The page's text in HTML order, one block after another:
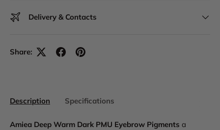
Delivery & Contacts
Share:
Description Specifications
Amiea Deep Warm Dark PMU Eyebrow Pigments a